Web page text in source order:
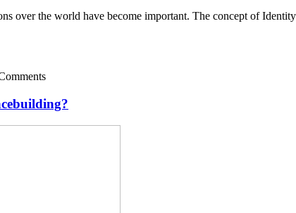
over the world have become important. The concept of